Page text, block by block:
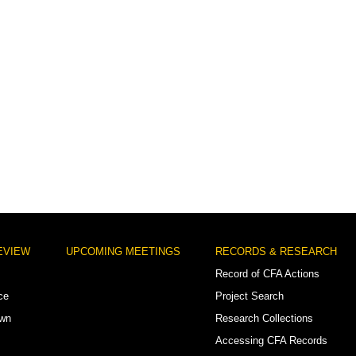
UPCOMING MEETINGS
RECORDS & RESEARCH
Record of CFA Actions
Project Search
Research Collections
Accessing CFA Records